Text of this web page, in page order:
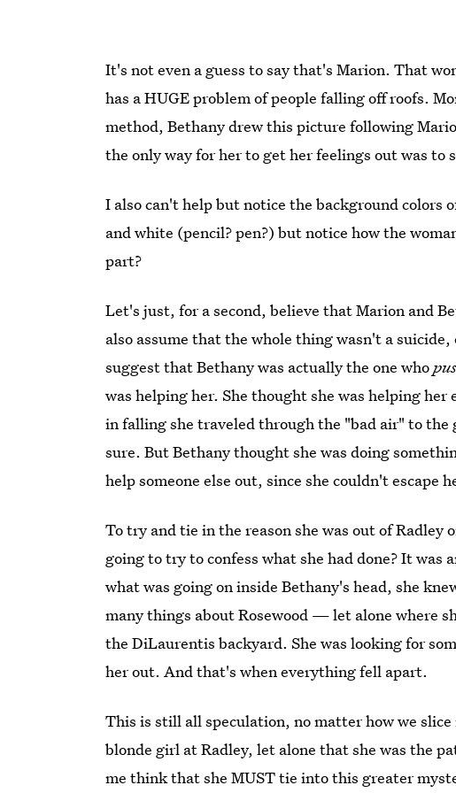
It's not even a guess to say that's Marion. That
has a HUGE problem of people falling off roofs.
method, Bethany drew this picture following
the only way for her to get her feelings out was to
I also can't help but notice the background colors
and white (pencil? pen?) but notice how the
part?
Let's just, for a second, believe that Marion and
also assume that the whole thing wasn't a
suggest that Bethany was actually the one who
was helping her. She thought she was helping
in falling she traveled through the "bad air" to the
sure. But Bethany thought she was doing
help someone else out, since she couldn't escape
To try and tie in the reason she was out of Radley
going to try to confess what she had done? It
what was going on inside Bethany's head, she
many things about Rosewood — let alone where
the DiLaurentis backyard. She was looking for
her out. And that's when everything fell apart.
This is still all speculation, no matter how we
blonde girl at Radley, let alone that she was the
me think that she MUST tie into this greater